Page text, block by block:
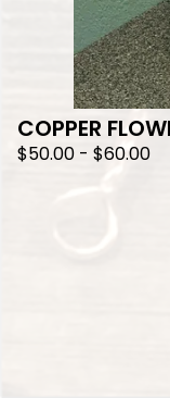
COPPER
$50.00 - $60.00